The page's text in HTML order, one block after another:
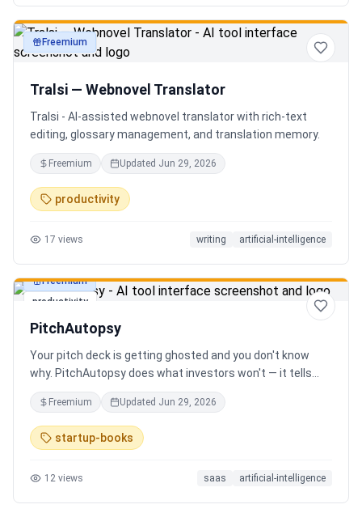
productivity
Freemium
Tralsi — Webnovel Translator
Tralsi - AI-assisted webnovel translator with rich-text
editing, glossary management, and translation memory.
Freemium Updated Jun 29, 2026
productivity
17 views writing artificial-intelligence
productivity
Freemium
PitchAutopsy
Your pitch deck is getting ghosted and you don't know
why. PitchAutopsy does what investors won't — it tells
you the truth. Upload your deck and our AI performs a
brutal, slide-by-slide autopsy: fatal flaws, delusional
financials, fake moats, and exactly what needs to change
before your next meeting. No sugarcoating. No signup.
Freemium Updated Jun 29, 2026
startup-books
12 views saas artificial-intelligence